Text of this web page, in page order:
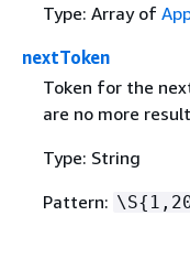
Type: Array of
nextToken
Token for the
are no more
Type: String
Pattern: \S{